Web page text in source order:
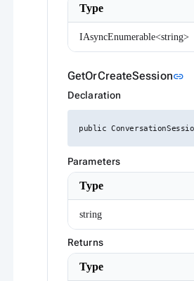
Type
IAsyncEnumerable<string>
GetOrCreateSessionlink
Declaration
public
Parameters
Type
string
Returns
Type